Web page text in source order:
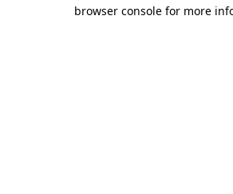
browser console for more